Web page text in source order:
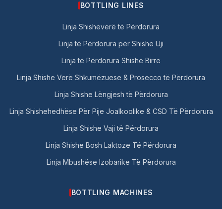
BOTTLING LINES
Linja Shisheverë të Përdorura
Linja të Përdorura për Shishe Uji
Linja të Përdorura Shishe Birre
Linja Shishe Verë Shkumëzuese & Prosecco të Përdorura
Linja Shishe Lëngjesh të Përdorura
Linja Shishehedhëse Për Pije Joalkoolike & CSD Të Përdorura
Linja Shishe Vaji të Përdorura
Linja Shishe Bosh Laktoze Të Përdorura
Linja Mbushëse Izobarike Të Përdorura
BOTTLING MACHINES